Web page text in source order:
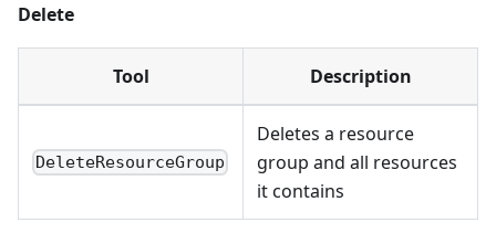
Delete
Tool Description
DeleteResourceGroup
Deletes a resource
group and all resources
it contains